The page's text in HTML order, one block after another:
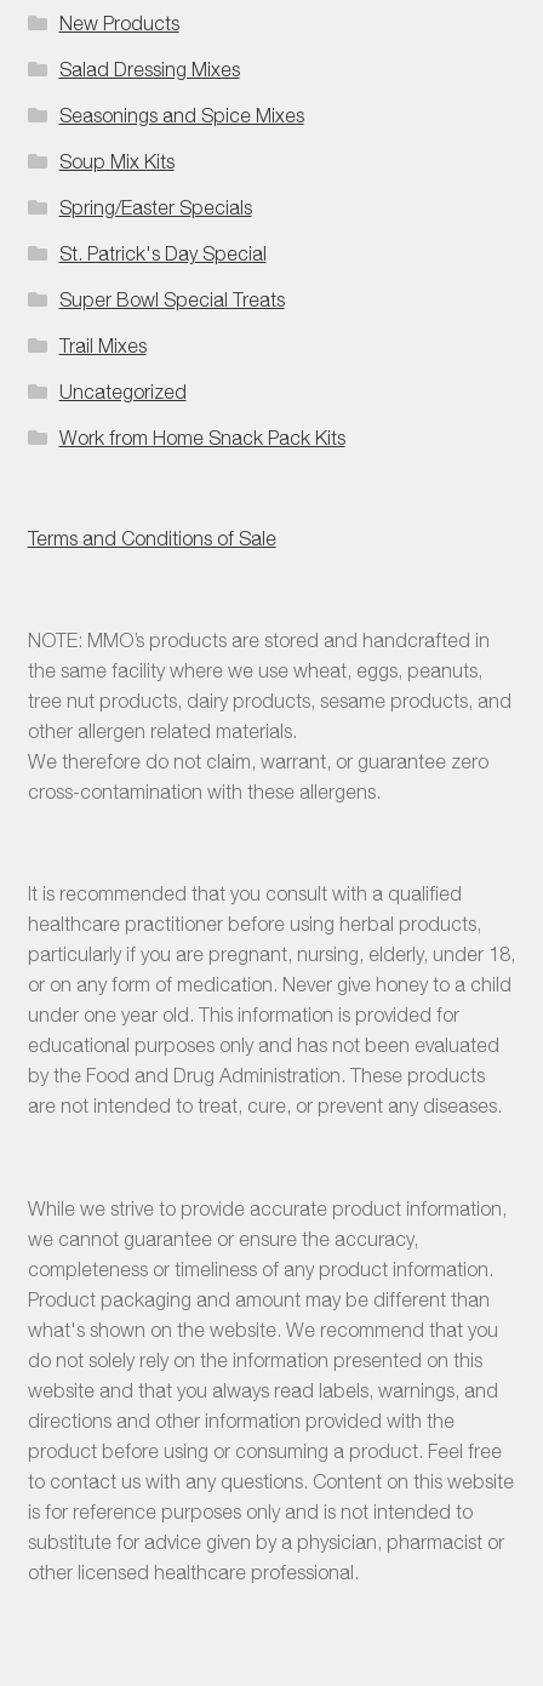
New Products
Salad Dressing Mixes
Seasonings and Spice Mixes
Soup Mix Kits
Spring/Easter Specials
St. Patrick's Day Special
Super Bowl Special Treats
Trail Mixes
Uncategorized
Work from Home Snack Pack Kits
Terms and Conditions of Sale
NOTE: MMO’s products are stored and handcrafted in
the same facility where we use wheat, eggs, peanuts,
tree nut products, dairy products, sesame products, and
other allergen related materials.
We therefore do not claim, warrant, or guarantee zero
cross-contamination with these allergens.
It is recommended that you consult with a qualified
healthcare practitioner before using herbal products,
particularly if you are pregnant, nursing, elderly, under 18,
or on any form of medication. Never give honey to a child
under one year old. This information is provided for
educational purposes only and has not been evaluated
by the Food and Drug Administration. These products
are not intended to treat, cure, or prevent any diseases.
While we strive to provide accurate product information,
we cannot guarantee or ensure the accuracy,
completeness or timeliness of any product information.
Product packaging and amount may be different than
what's shown on the website. We recommend that you
do not solely rely on the information presented on this
website and that you always read labels, warnings, and
directions and other information provided with the
product before using or consuming a product. Feel free
to contact us with any questions. Content on this website
is for reference purposes only and is not intended to
substitute for advice given by a physician, pharmacist or
other licensed healthcare professional.